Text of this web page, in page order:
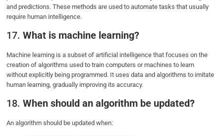
and predictions. These methods are used to automate tasks that usually
require human intelligence.
17.What is machine learning?
Machine learning is a subset of artificial intelligence that focuses on the
creation of algorithms used to train computers or machines to learn
without explicitly being programmed. It uses data and algorithms to imitate
human learning, gradually improving its accuracy.
18.When should an algorithm be updated?
An algorithm should be updated when: